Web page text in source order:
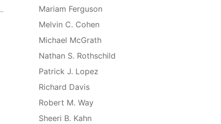
Mariam Ferguson
Melvin C. Cohen
Michael McGrath
Nathan S. Rothschild
Patrick J. Lopez
Richard Davis
Robert M. Way
Sheeri B. Kahn